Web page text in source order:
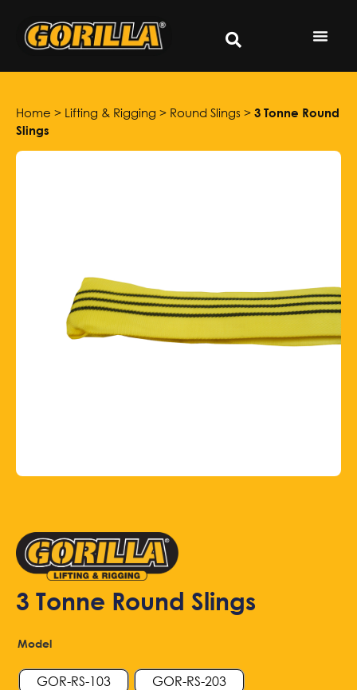
Home > Lifting & Rigging > Round Slings > 3 Tonne Round
Slings
3 Tonne Round Slings
Model
GOR-RS-103
GOR-RS-203